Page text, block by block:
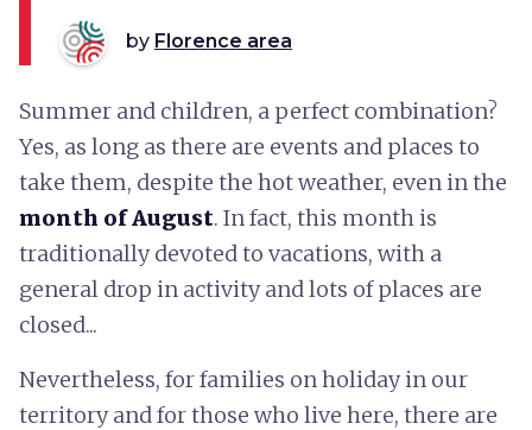
by Florence area
Summer and children, a perfect combination?
Yes, as long as there are events and places to
take them, despite the hot weather, even in the
month of August. In fact, this month is
traditionally devoted to vacations, with a
general drop in activity and lots of places are
closed...
Nevertheless, for families on holiday in our
territory and for those who live here, there are